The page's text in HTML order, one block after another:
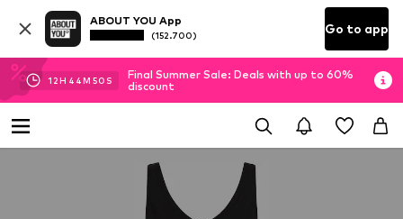
ABOUT YOU App
(152.700) Go to app
12H 44M 50 S
Final Summer Sale: Deals with up to 60%
discount